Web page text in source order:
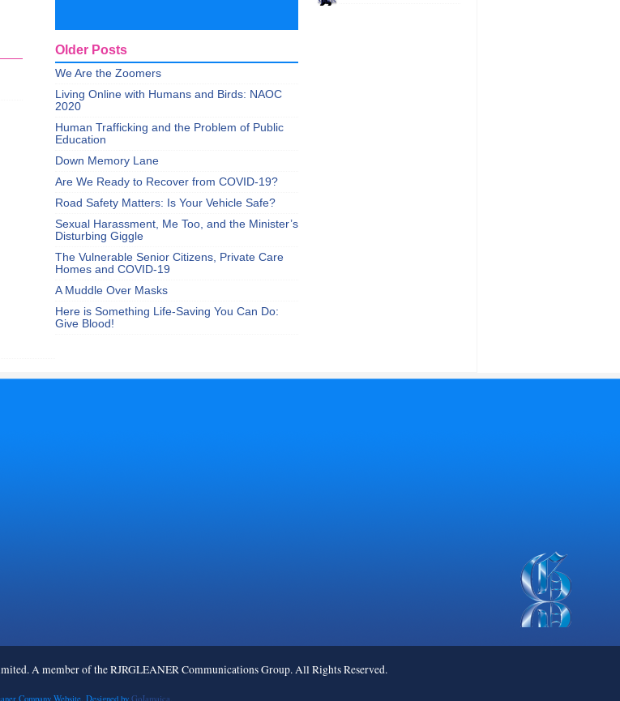
Older Posts
We Are the Zoomers
Living Online with Humans and Birds: NAOC
2020
Human Trafficking and the Problem of Public
Education
Down Memory Lane
Are We Ready to Recover from COVID-19?
Road Safety Matters: Is Your Vehicle Safe?
Sexual Harassment, Me Too, and the Minister’s
Disturbing Giggle
The Vulnerable Senior Citizens, Private Care
Homes and COVID-19
A Muddle Over Masks
Here is Something Life-Saving You Can Do:
Give Blood!
A member of the RJRGLEANER Communications Group. All Rights Reserved.
Company Website. Designed by GoJamaica.